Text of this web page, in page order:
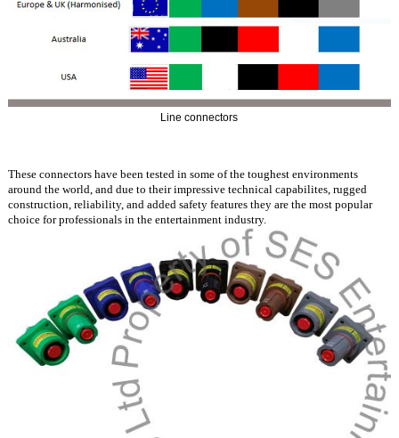
Line connectors
These connectors have been tested in some of the toughest environments
around the world, and due to their impressive technical capabilites, rugged
construction, reliability, and added safety features they are the most popular
choice for professionals in the entertainment industry.